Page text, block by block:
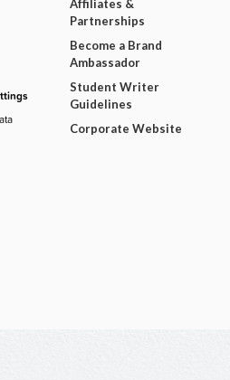
Affiliates &
Partnerships
Become a Brand
Ambassador
Student Writer
Guidelines
Corporate Website